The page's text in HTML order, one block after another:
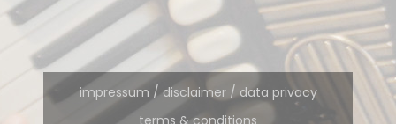
impressum / disclaimer / data privacy
terms & conditions